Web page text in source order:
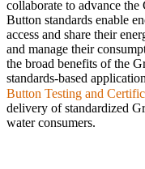
collaborate to advance the
Button standards enable
access and share their
and manage their
the broad benefits of the
standards-based
Button Testing and
delivery of standardized
water consumers.